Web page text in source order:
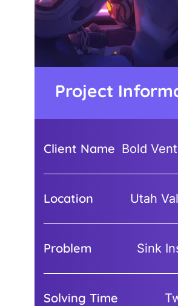
Project
Client Name Bold
Location Utah
Problem Sink
Solving Time